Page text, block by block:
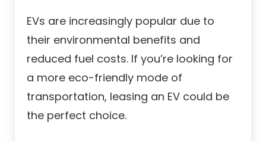
EVs are increasingly popular due to
their environmental benefits and
reduced fuel costs. If you’re looking for
a more eco-friendly mode of
transportation, leasing an EV could be
the perfect choice.